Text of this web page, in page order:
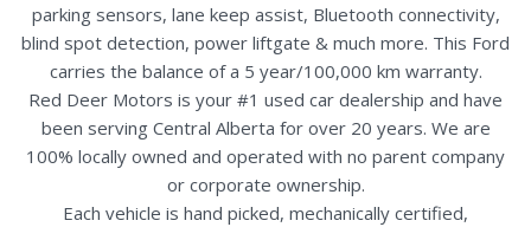
parking sensors, lane keep assist, Bluetooth connectivity,
blind spot detection, power liftgate & much more. This Ford
carries the balance of a 5 year/100,000 km warranty.
Red Deer Motors is your #1 used car dealership and have
been serving Central Alberta for over 20 years. We are
100% locally owned and operated with no parent company
or corporate ownership.
Each vehicle is hand picked, mechanically certified,